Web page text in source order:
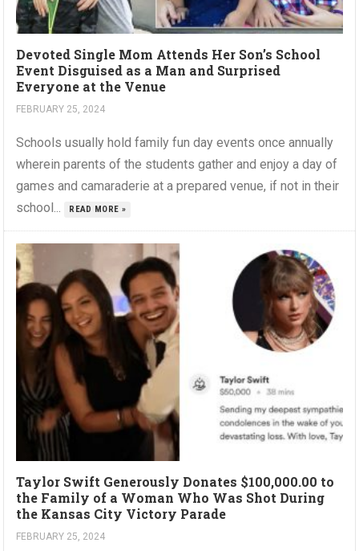
Devoted Single Mom Attends Her Son’s School
Event Disguised as a Man and Surprised
Everyone at the Venue
FEBRUARY 25, 2024
Schools usually hold family fun day events once annually
wherein parents of the students gather and enjoy a day of
games and camaraderie at a prepared venue, if not in their
school...
READ MORE »
Taylor Swift Generously Donates $100,000.00 to
the Family of a Woman Who Was Shot During
the Kansas City Victory Parade
FEBRUARY 25, 2024